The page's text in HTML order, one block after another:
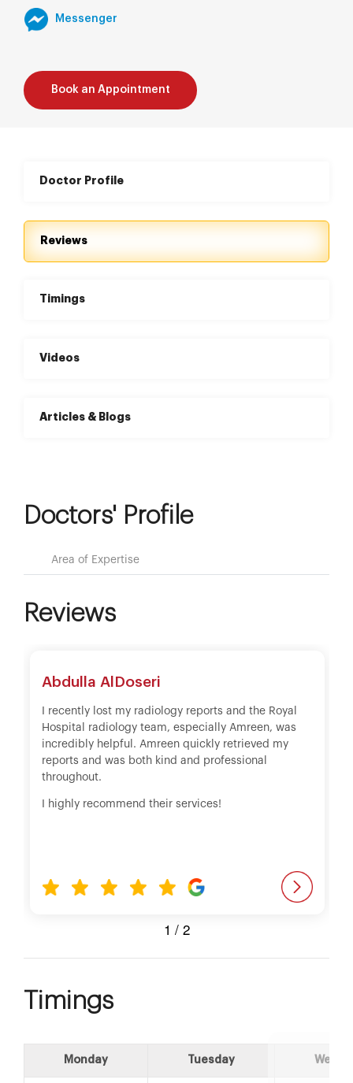
Messenger
Book an Appointment
Doctor Profile
Reviews
Timings
Videos
Articles & Blogs
Doctors' Profile
Area of Expertise
Reviews
Abdulla AlDoseri
I recently lost my radiology reports and the Royal
Hospital radiology team, especially Amreen, was
incredibly helpful. Amreen quickly retrieved my
reports and was both kind and professional
throughout.
I highly recommend their services!
1 / 2
Timings
Monday Tuesday